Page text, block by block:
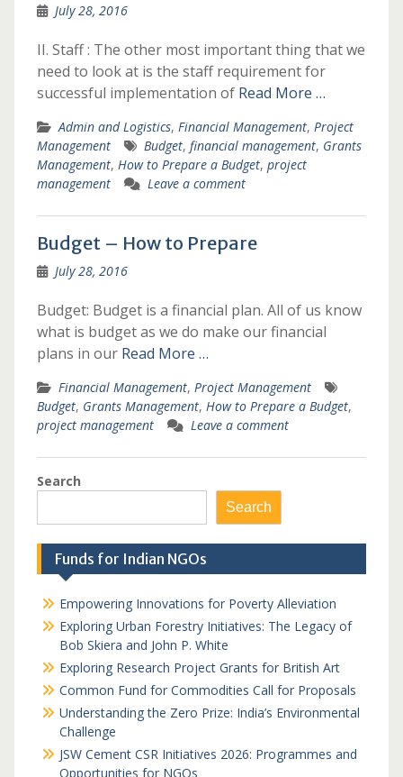
July 28, 2016
II. Staff : The other most important thing that we
need to look at is the staff requirement for
successful implementation of Read More …
Admin and Logistics, Financial Management, Project
Management
Budget, financial management, Grants
Management, How to Prepare a Budget, project
management
Leave a comment
Budget – How to Prepare
July 28, 2016
Budget: Budget is a financial plan. All of us know
what is budget as we do make our financial
plans in our Read More …
Financial Management, Project Management
Budget, Grants Management, How to Prepare a Budget,
project management
Leave a comment
Search
Search
Funds for Indian NGOs
Empowering Innovations for Poverty Alleviation
Exploring Urban Forestry Initiatives: The Legacy of
Bob Skiera and John P. White
Exploring Research Project Grants for British Art
Common Fund for Commodities Call for Proposals
Understanding the Zero Prize: India’s Environmental
Challenge
JSW Cement CSR Initiatives 2026: Programmes and
Opportunities for NGOs